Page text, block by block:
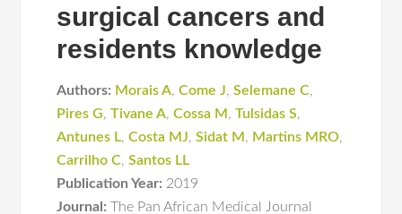
surgical cancers and
residents knowledge
Authors: Morais A,Come J,Selemane C,
Pires G,Tivane A,Cossa M ,Tulsidas S,
Antunes L,Costa MJ,Sidat M , Martins MRO,
Carrilho C,Santos LL
Publication Year: 2019
Journal: The Pan African Medical Journal